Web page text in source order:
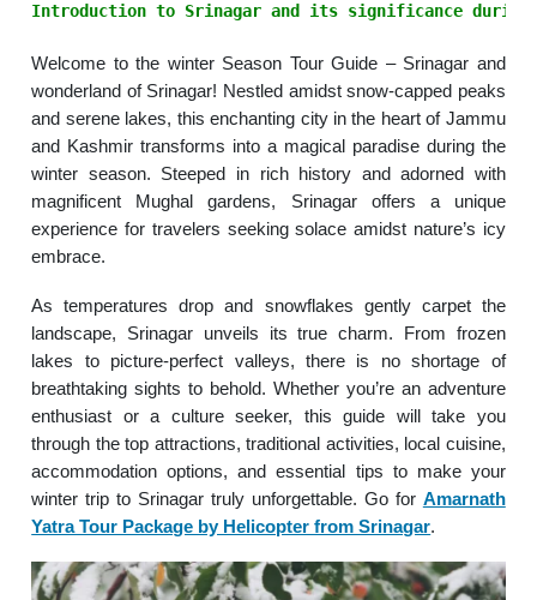
Introduction to Srinagar and its significance during
Welcome to the winter Season Tour Guide – Srinagar and
wonderland of Srinagar! Nestled amidst snow-capped peaks
and serene lakes, this enchanting city in the heart of Jammu
and Kashmir transforms into a magical paradise during the
winter season. Steeped in rich history and adorned with
magnificent Mughal gardens, Srinagar offers a unique
experience for travelers seeking solace amidst nature’s icy
embrace.
As temperatures drop and snowflakes gently carpet the
landscape, Srinagar unveils its true charm. From frozen
lakes to picture-perfect valleys, there is no shortage of
breathtaking sights to behold. Whether you’re an adventure
enthusiast or a culture seeker, this guide will take you
through the top attractions, traditional activities, local cuisine,
accommodation options, and essential tips to make your
winter trip to Srinagar truly unforgettable. Go for Amarnath
Yatra Tour Package by Helicopter from Srinagar.